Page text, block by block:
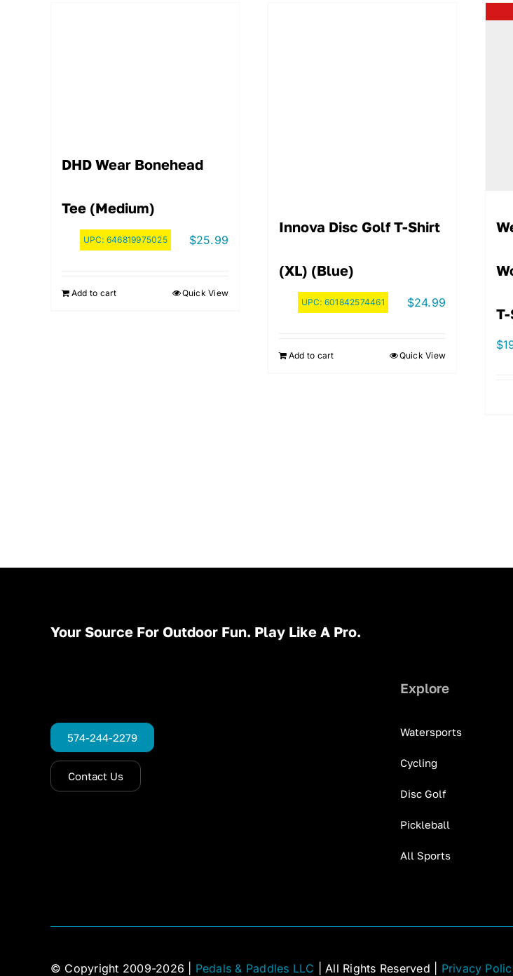
DHD Wear Bonehead
Tee (Medium)
UPC: 646819975025 $25.99
Add to cart Quick View
Innova Disc Golf T-Shirt
(XL) (Blue)
UPC: 601842574461 $24.99
Add to cart Quick View
$
Your Source For Outdoor Fun. Play Like A Pro.
574-244-2279
Contact Us
Explore
Watersports
Cycling
Disc Golf
Pickleball
All Sports
© Copyright 2009-2026 | Pedals & Paddles LLC | All Rights Reserved | Privacy